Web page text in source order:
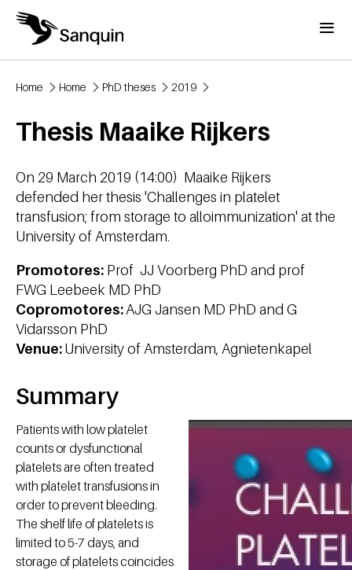
Skip to main content
Menu
Home Home PhD theses 2019
Thesis Maaike Rijkers
On 29 March 2019 (14:00) Maaike Rijkers
defended her thesis 'Challenges in platelet
transfusion; from storage to alloimmunization' at the
University of Amsterdam.
Promotores: Prof JJ Voorberg PhD and prof
FWG Leebeek MD PhD
Copromotores:AJG Jansen MD PhD and G
Vidarsson PhD
Venue:University of Amsterdam, Agnietenkapel
Summary
Patients with low platelet
counts or dysfunctional
platelets are often treated
with platelet transfusions in
order to prevent bleeding.
The shelf life of platelets is
limited to 5-7 days, and
storage of platelets coincides